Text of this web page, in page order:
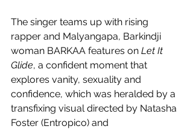
The singer teams up with rising
rapper and Malyangapa, Barkindji
woman BARKAA features on Let It
Glide, a confident moment that
explores vanity, sexuality and
confidence, which was heralded by a
transfixing visual directed by Natasha
Foster (Entropico) and